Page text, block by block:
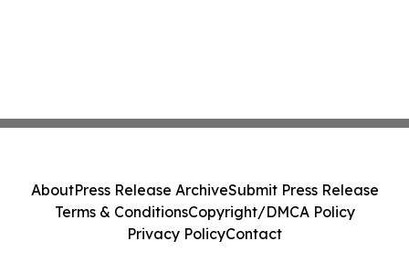
AboutPress Release ArchiveSubmit Press Release
Terms & ConditionsCopyright/DMCA Policy
Privacy PolicyContact